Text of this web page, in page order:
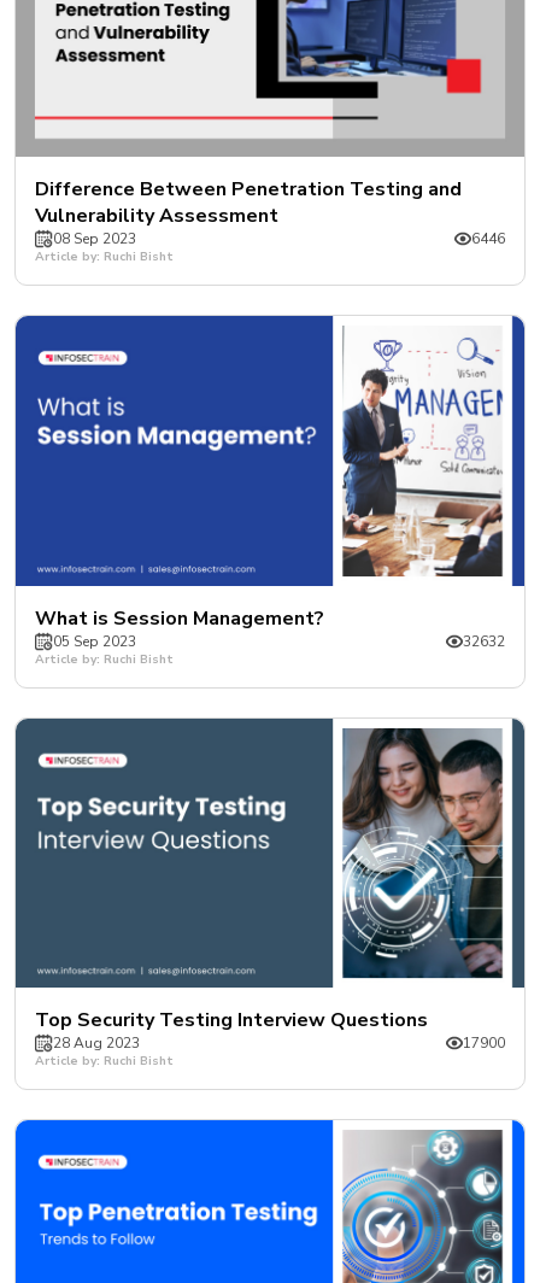
Difference Between Penetration Testing and
Vulnerability Assessment
08 Sep 2023 6446
Article by: Ruchi Bisht
What is Session Management?
05 Sep 2023 32632
Article by: Ruchi Bisht
Top Security Testing Interview Questions
28 Aug 2023 17900
Article by: Ruchi Bisht